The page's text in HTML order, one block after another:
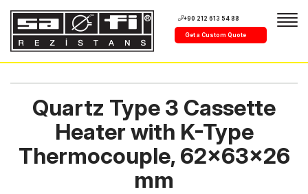
+90 212 613 54 88
Get a Custom Quote
Quartz Type 3 Cassette
Heater with K-Type
Thermocouple, 62x63x26
mm